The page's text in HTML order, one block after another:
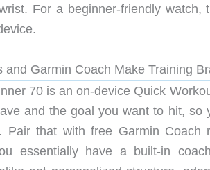
For a beginner-friendly
and Garmin Coach Make Training
70 is an on-device Quick
and the goal you want to hit, so
Pair that with free Garmin Coach
essentially have a built-in